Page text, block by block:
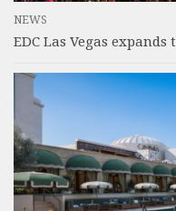
NEWS
EDC Las Vegas